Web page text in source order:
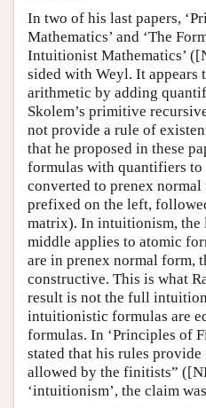
In two of his last papers,
Mathematics’ and ‘The
Intuitionist Mathematics’
sided with Weyl. It appears
arithmetic by adding
Skolem’s primitive
not provide a rule of
that he proposed in these
formulas with quantifiers to
converted to prenex
prefixed on the left,
matrix). In intuitionism, the
middle applies to atomic
are in prenex normal form,
constructive. This is what
result is not the full
intuitionistic formulas are
formulas. In ‘Principles of
stated that his rules
allowed by the finitists”
‘intuitionism’, the claim